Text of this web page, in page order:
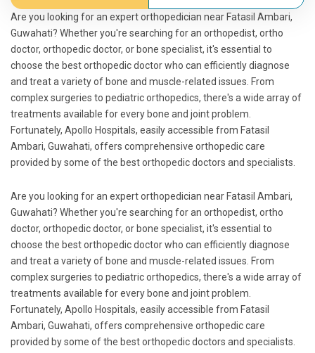
Are you looking for an expert orthopedician near Fatasil Ambari,
Guwahati? Whether you're searching for an orthopedist, ortho
doctor, orthopedic doctor, or bone specialist, it's essential to
choose the best orthopedic doctor who can efficiently diagnose
and treat a variety of bone and muscle-related issues. From
complex surgeries to pediatric orthopedics, there's a wide array of
treatments available for every bone and joint problem.
Fortunately, Apollo Hospitals, easily accessible from Fatasil
Ambari, Guwahati, offers comprehensive orthopedic care
provided by some of the best orthopedic doctors and specialists.
Are you looking for an expert orthopedician near Fatasil Ambari,
Guwahati? Whether you're searching for an orthopedist, ortho
doctor, orthopedic doctor, or bone specialist, it's essential to
choose the best orthopedic doctor who can efficiently diagnose
and treat a variety of bone and muscle-related issues. From
complex surgeries to pediatric orthopedics, there's a wide array of
treatments available for every bone and joint problem.
Fortunately, Apollo Hospitals, easily accessible from Fatasil
Ambari, Guwahati, offers comprehensive orthopedic care
provided by some of the best orthopedic doctors and specialists.